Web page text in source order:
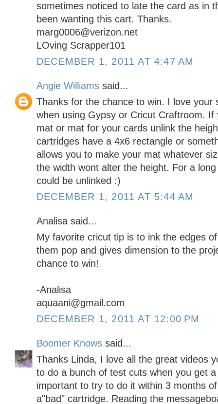
sometimes noticed to late the card as in
been wanting this cart. Thanks.
marg0006@verizon.net
LOving Scrapper101
DECEMBER 1, 2011 AT 4:47 AM
Angie Williams said...
Thanks for the chance to win. I love your
when using Gypsy or Cricut Craftroom.
mat or mat for your cards unlink the
cartridges have a 4x6 rectangle or
allows you to make your mat whatever
the width wont alter the height. For a
could be unlinked :)
DECEMBER 1, 2011 AT 5:44 AM
Analisa said...
My favorite cricut tip is to ink the edges
them pop and gives dimension to the
chance to win!
-Analisa
aquaani@gmail.com
DECEMBER 1, 2011 AT 12:00 PM
Boomer Knows said...
Thanks Linda, I love all the great videos
to do a bunch of test cuts when you get
important to try to do it within 3 months
a"bad" cartridge. Reading the